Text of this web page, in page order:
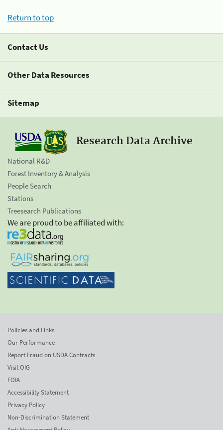
Return to top
Contact Us
Other Data Resources
Sitemap
Research Data Archive
National R&D
Forest Inventory & Analysis
People Search
Stations
Treesearch Publications
We are proud to be affiliated with:
Policies and Links
Our Performance
Report Fraud on USDA Contracts
Visit OIG
FOIA
Accessibility Statement
Privacy Policy
Non-Discrimination Statement